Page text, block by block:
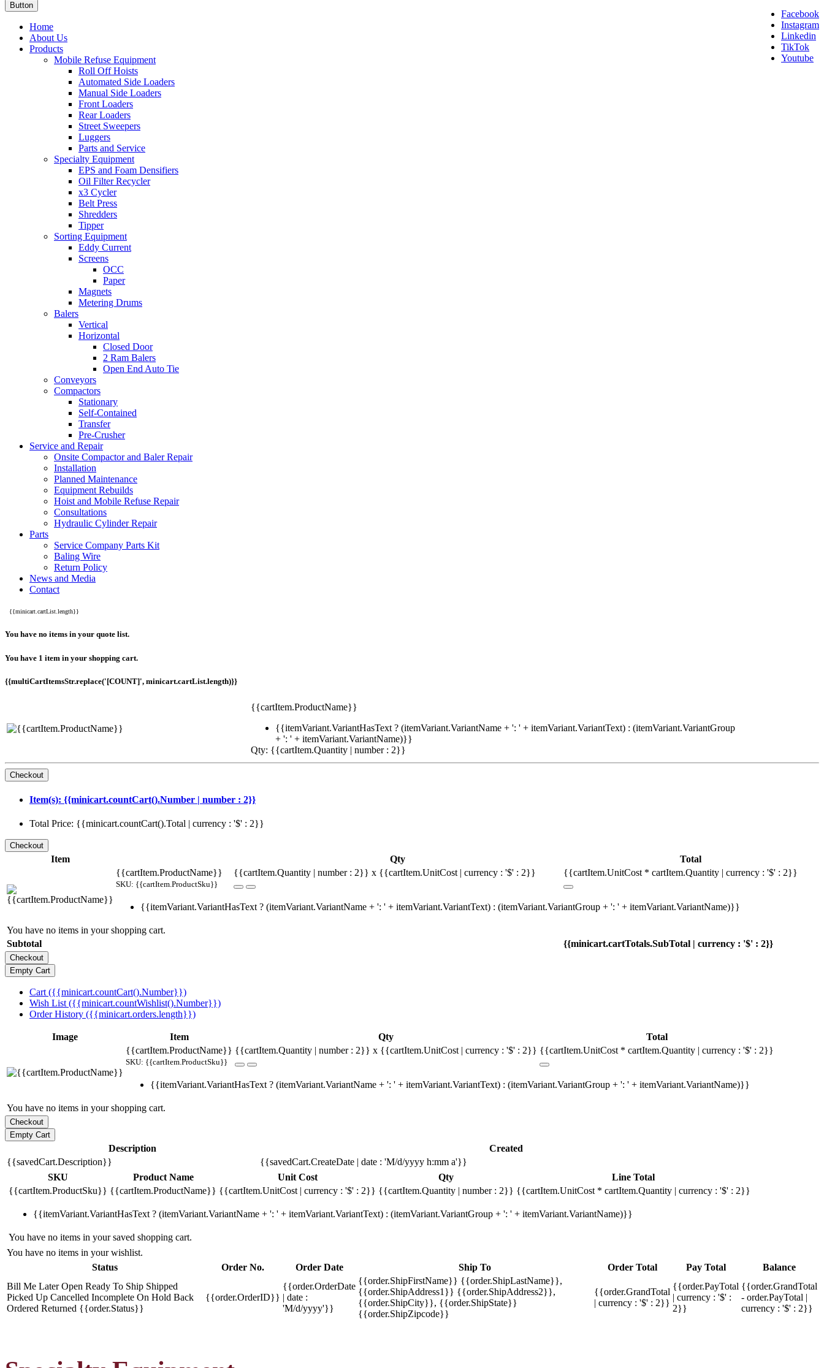
Facebook
Instagram
Linkedin
TikTok
Youtube
Button
Home
About Us
Products
Mobile Refuse Equipment
Roll Off Hoists
Automated Side Loaders
Manual Side Loaders
Front Loaders
Rear Loaders
Street Sweepers
Luggers
Parts and Service
Specialty Equipment
EPS and Foam Densifiers
Oil Filter Recycler
x3 Cycler
Belt Press
Shredders
Tipper
Sorting Equipment
Eddy Current
Screens
OCC
Paper
Magnets
Metering Drums
Balers
Vertical
Horizontal
Closed Door
2 Ram Balers
Open End Auto Tie
Conveyors
Compactors
Stationary
Self-Contained
Transfer
Pre-Crusher
Service and Repair
Onsite Compactor and Baler Repair
Installation
Planned Maintenance
Equipment Rebuilds
Hoist and Mobile Refuse Repair
Consultations
Hydraulic Cylinder Repair
Parts
Service Company Parts Kit
Baling Wire
Return Policy
News and Media
Contact
{{minicart.cartList.length}}
You have no items in your quote list.
You have 1 item in your shopping cart.
{{multiCartItemsStr.replace('[COUNT]', minicart.cartList.length)}}
{{cartItem.ProductName}}
{{itemVariant.VariantHasText ? (itemVariant.VariantName + ': ' + itemVariant.VariantText) : (itemVariant.VariantGroup
+ ': ' + itemVariant.VariantName)}}
Qty: {{cartItem.Quantity | number : 2}}
Item(s): {{minicart.countCart().Number | number : 2}}
Total Price: {{minicart.countCart().Total | currency : '$' : 2}}
Item Qty
Total
{{cartItem.ProductName}}
SKU: {{cartItem.ProductSku}}
{{cartItem.Quantity | number : 2}} x {{cartItem.UnitCost | currency : '$' : 2}} {{cartItem.UnitCost * cartItem.Quantity | currency : '$' : 2}}
{{itemVariant.VariantHasText ? (itemVariant.VariantName + ': ' + itemVariant.VariantText) : (itemVariant.VariantGroup + ': ' + itemVariant.VariantName)}}
You have no items in your shopping cart.
Subtotal
{{minicart.cartTotals.SubTotal | currency : '$' : 2}}
Cart ({{minicart.countCart().Number}})
Wish List ({{minicart.countWishlist().Number}})
Order History ({{minicart.orders.length}})
Image Item Qty
Total
{{cartItem.ProductName}}
SKU: {{cartItem.ProductSku}}
{{cartItem.Quantity | number : 2}} x {{cartItem.UnitCost | currency : '$' : 2}} {{cartItem.UnitCost * cartItem.Quantity | currency : '$' : 2}}
{{itemVariant.VariantHasText ? (itemVariant.VariantName + ': ' + itemVariant.VariantText) : (itemVariant.VariantGroup + ': ' + itemVariant.VariantName)}}
You have no items in your shopping cart.
Description
Created
{{savedCart.Description}}
{{savedCart.CreateDate | date : 'M/d/yyyy h:mm a'}}
SKU
Product Name Unit Cost Qty
Line Total
{{cartItem.ProductSku}} {{cartItem.ProductName}} {{cartItem.UnitCost | currency : '$' : 2}} {{cartItem.Quantity | number : 2}} {{cartItem.UnitCost * cartItem.Quantity | currency : '$' : 2}}
{{itemVariant.VariantHasText ? (itemVariant.VariantName + ': ' + itemVariant.VariantText) : (itemVariant.VariantGroup + ': ' + itemVariant.VariantName)}}
You have no items in your saved shopping cart.
You have no items in your wishlist.
Status
Order No. Order Date Ship To Order Total Pay Total
Balance
Bill Me LaterOpen Ready To Ship Shipped
Picked Up Cancelled Incomplete On Hold Back
Ordered Returned {{order.Status}}
{{order.OrderID}}
{{order.OrderDate
| date :
'M/d/yyyy'}}
{{order.ShipFirstName}} {{order.ShipLastName}},
{{order.ShipAddress1}} {{order.ShipAddress2}},
{{order.ShipCity}}, {{order.ShipState}}
{{order.ShipZipcode}}
{{order.GrandTotal
| currency : '$' : 2}}
{{order.PayTotal
| currency : '$' :
2}}
{{order.GrandTotal
- order.PayTotal |
currency : '$' : 2}}